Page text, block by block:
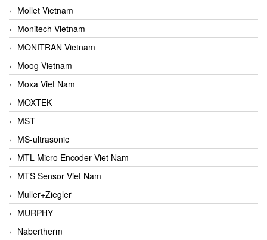
Mollet Vietnam
Monitech Vietnam
MONITRAN Vietnam
Moog Vietnam
Moxa Viet Nam
MOXTEK
MST
MS-ultrasonic
MTL Micro Encoder Viet Nam
MTS Sensor Viet Nam
Muller+Ziegler
MURPHY
Nabertherm